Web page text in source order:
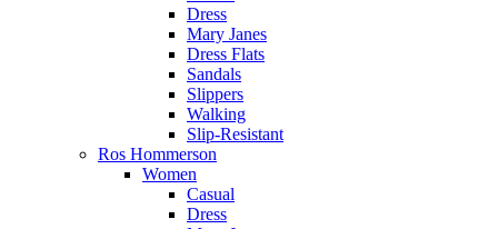
Dress
Mary Janes
Dress Flats
Sandals
Slippers
Walking
Slip-Resistant
Ros Hommerson
Women
Casual
Dress